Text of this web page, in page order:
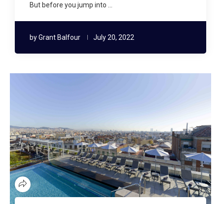
But before you jump into …
byGrant Balfour July 20, 2022